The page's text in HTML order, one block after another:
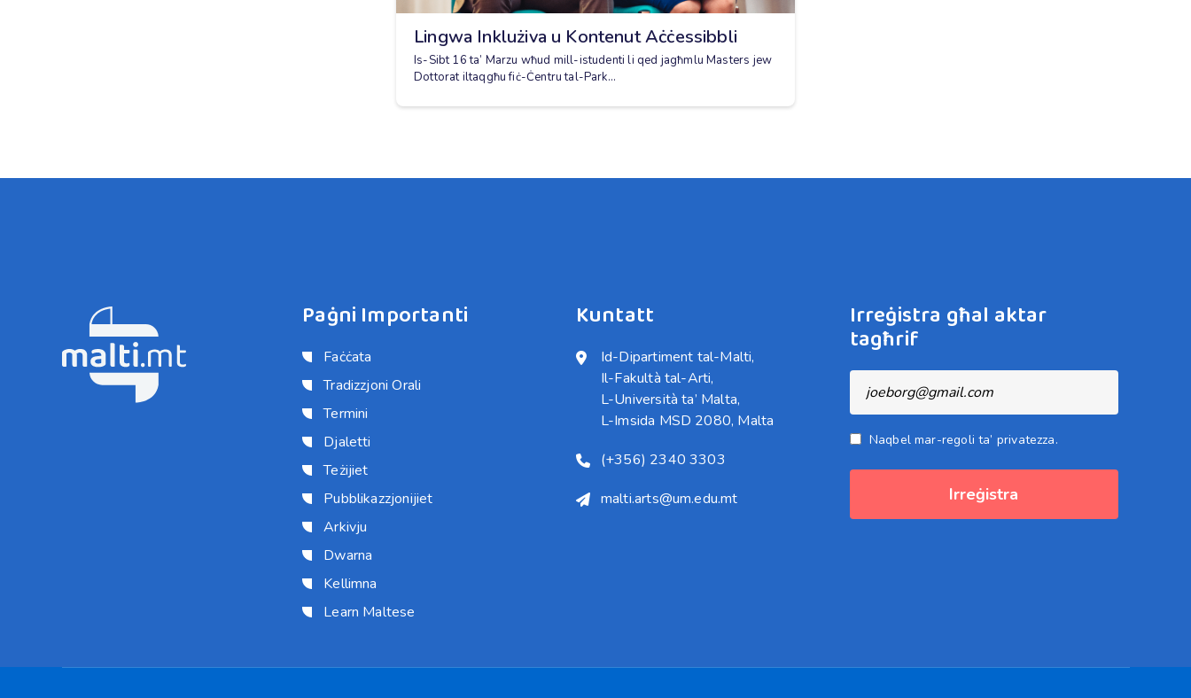
Lingwa Inklużiva u Kontenut Aċċessibbli
Is-Sibt 16 ta’ Marzu wħud mill-istudenti li qed jagħmlu Masters jew
Dottorat iltaqgħu fiċ-Ċentru tal-Park...
Paġni Importanti
Faċċata
Tradizzjoni Orali
Termini
Djaletti
Teżijiet
Pubblikazzjonijiet
Arkivju
Dwarna
Kellimna
Learn Maltese
Kuntatt
Id-Dipartiment tal-Malti,
Il-Fakultà tal-Arti,
L-Università ta’ Malta,
L-Imsida MSD 2080, Malta
(+356) 2340 3303
malti.arts@um.edu.mt
Irreġistra għal aktar
tagħrif
Naqbel mar-regoli ta’ privatezza.